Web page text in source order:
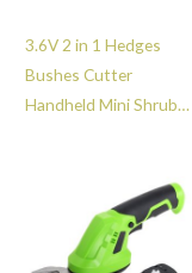
3.6V 2 in 1 Hedges
Bushes Cutter
Handheld Mini Shrub